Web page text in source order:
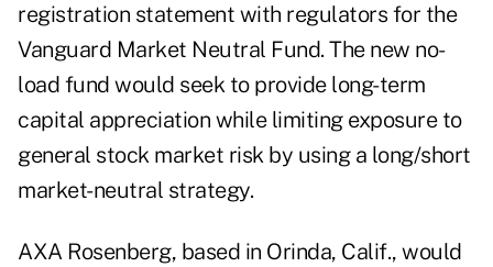
registration statement with regulators for the
Vanguard Market Neutral Fund. The new no-
load fund would seek to provide long-term
capital appreciation while limiting exposure to
general stock market risk by using a long/short
market-neutral strategy.
AXA Rosenberg, based in Orinda, Calif., would